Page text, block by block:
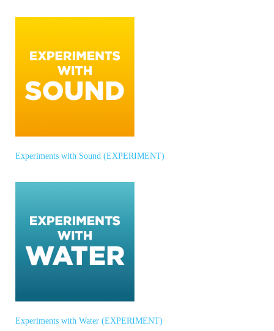
Experiments with Sound (EXPERIMENT)
Experiments with Water (EXPERIMENT)